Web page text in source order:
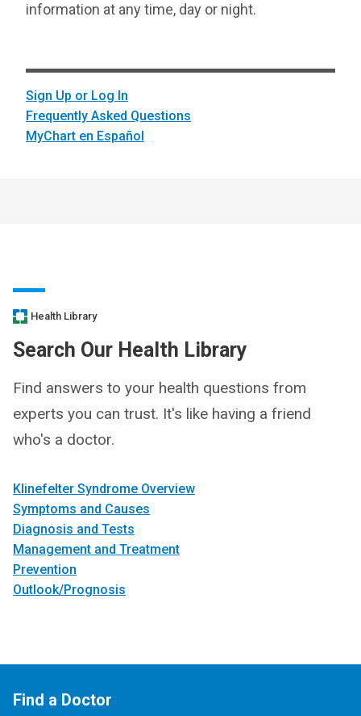
information at any time, day or night.
Sign Up or Log In
Frequently Asked Questions
MyChart en Español
Health Library
Search Our Health Library
Find answers to your health questions from
experts you can trust. It's like having a friend
who's a doctor.
Klinefelter Syndrome Overview
Symptoms and Causes
Diagnosis and Tests
Management and Treatment
Prevention
Outlook/Prognosis
Find a Doctor